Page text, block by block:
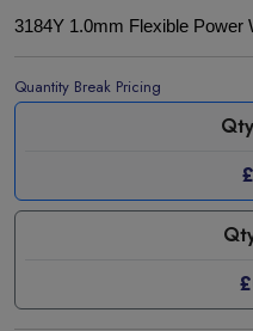
3184Y 1.0mm Flexible Power
Quantity Break Pricing